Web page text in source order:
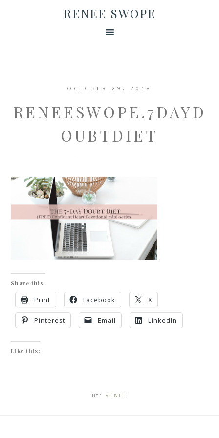
RENEE SWOPE
OCTOBER 29, 2018
RENEESWOPE.7DAYD
OUBTDIET
Share this:
Print Facebook X
Pinterest Email LinkedIn
Like this:
BY: RENEE